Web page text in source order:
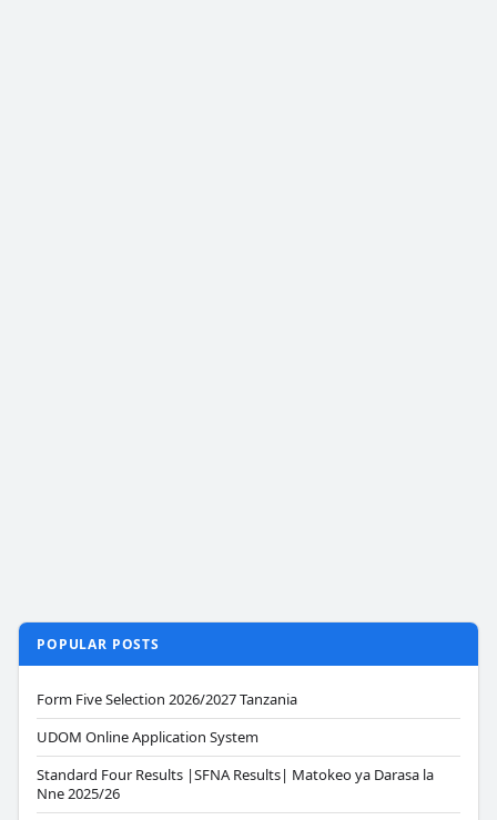
POPULAR POSTS
Form Five Selection 2026/2027 Tanzania
UDOM Online Application System
Standard Four Results |SFNA Results| Matokeo ya Darasa la
Nne 2025/26